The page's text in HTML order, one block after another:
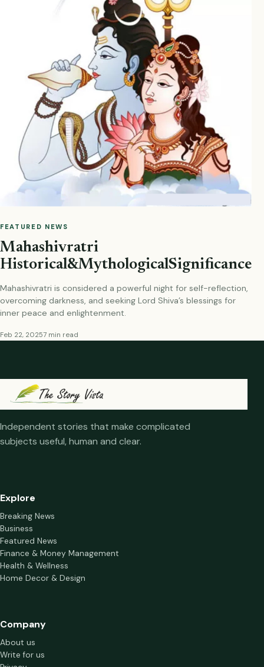
FEATURED NEWS
Mahashivratri
Historical&MythologicalSignificance
Mahashivratri is considered a powerful night for self-reflection,
overcoming darkness, and seeking Lord Shiva’s blessings for
inner peace and enlightenment.
Feb 22, 20257 min read
Independent stories that make complicated
subjects useful, human and clear.
Explore
Breaking News
Business
Featured News
Finance & Money Management
Health & Wellness
Home Decor & Design
Company
About us
Write for us